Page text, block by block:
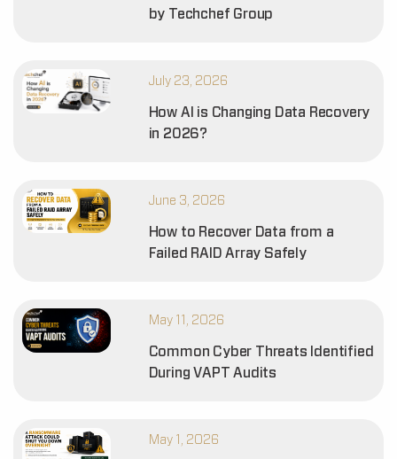
by Techchef Group
July 23, 2026
How AI is Changing Data Recovery
in 2026?
June 3, 2026
How to Recover Data from a
Failed RAID Array Safely
May 11, 2026
Common Cyber Threats Identified
During VAPT Audits
May 1, 2026